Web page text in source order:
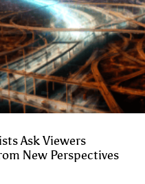
Ask Viewers
New Perspectives